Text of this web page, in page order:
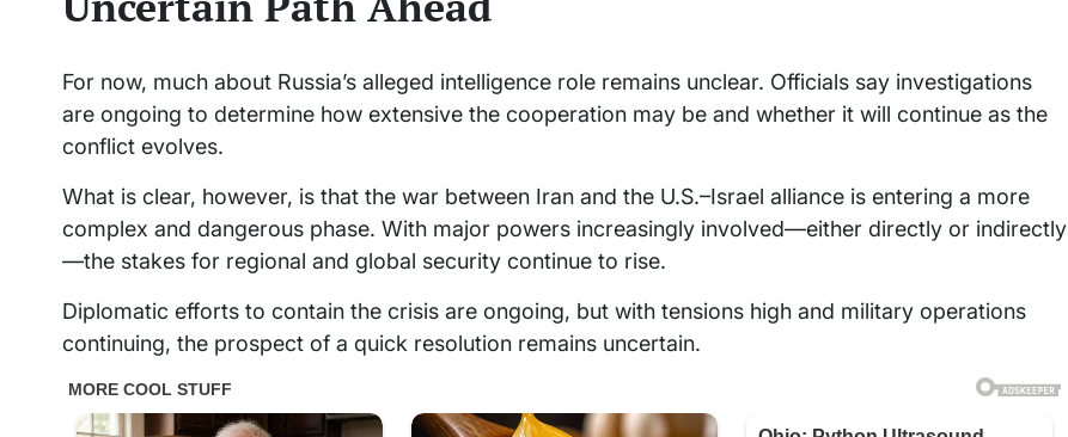
For now, much about Russia’s alleged intelligence role remains unclear. Officials say investigations
are ongoing to determine how extensive the cooperation may be and whether it will continue as the
conflict evolves.
What is clear, however, is that the war between Iran and the U.S.–Israel alliance is entering a more
complex and dangerous phase. With major powers increasingly involved—either directly or indirectly
—the stakes for regional and global security continue to rise.
Diplomatic efforts to contain the crisis are ongoing, but with tensions high and military operations
continuing, the prospect of a quick resolution remains uncertain.